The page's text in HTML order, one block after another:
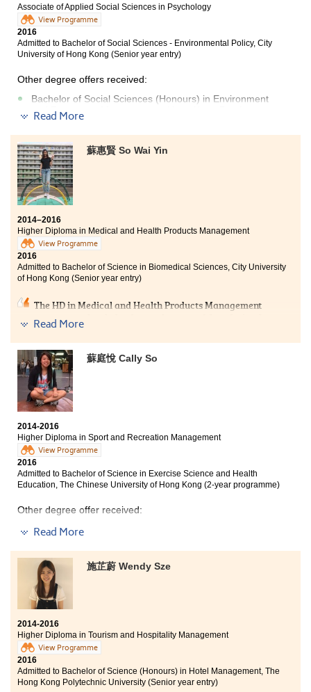
Associate of Applied Social Sciences in Psychology
View Programme
2016
Admitted to Bachelor of Social Sciences - Environmental Policy, City
University of Hong Kong (Senior year entry)
Other degree offers received:
Bachelor of Social Sciences (Honours) in Environment
and Resources Management , Hong Kong Baptist
University - College of International Education(2-year
Bachelor of Social Sciences (Honours) in Psychology,
Hong Kong Baptist University - College of International
Education(2-year programme)
Bachelor of Social Sciences (Honours) in Social Policy,
Hong Kong Baptist University - College of International
Education(2-year programme)
I thank to the College giving me a fruitful learning
experience in these two years. Lecturers foster me to
pursue knowledge in different fields with their passion
on teaching. I can be well-prepared to enter the
would like to encourage students that once you do not
give up, you can achieve your aim in one day.
Read More
蘇惠賢 So Wai Yin
2014–2016
Higher Diploma in Medical and Health Products Management
View Programme
2016
Admitted to Bachelor of Science in Biomedical Sciences, City University
of Hong Kong (Senior year entry)
The HD in Medical and Health Products Management
programme has helped me to lay a good foundation for
the university study. It provided ample opportunities
for students to learn outside the classroom. I had
worked as an intern in the Centre for Genomic Science,
Li Ka Shing Faculty of Medicine, HKU. Our programme
lecturers were professional who gave us extra tutorials
and guidance in the study. I also made good friends
and had great companionship.
Read More
蘇庭悅 Cally So
2014-2016
Higher Diploma in Sport and Recreation Management
View Programme
2016
Admitted to Bachelor of Science in Exercise Science and Health
Education, The Chinese University of Hong Kong (2-year programme)
Other degree offer received:
Bachelor of Science in Exercise and Health, The
HPSHCC has given me a chance to enter my favourite
university. My college life is very fruitful in these two
years. The courses in this programme include a broad
knowledge of recreation management, which help me
to realise my goal, interests and direction clearly.
Besides, this programme has provided us with an
internship experience, which can equip myself to
prepare for my future career. I believe that the
knowledge I learnt in this college can help me to adapt
to the university life.
Read More
施芷蔚 Wendy Sze
2014-2016
Higher Diploma in Tourism and Hospitality Management
View Programme
2016
Admitted to Bachelor of Science (Honours) in Hotel Management, The
Hong Kong Polytechnic University (Senior year entry)